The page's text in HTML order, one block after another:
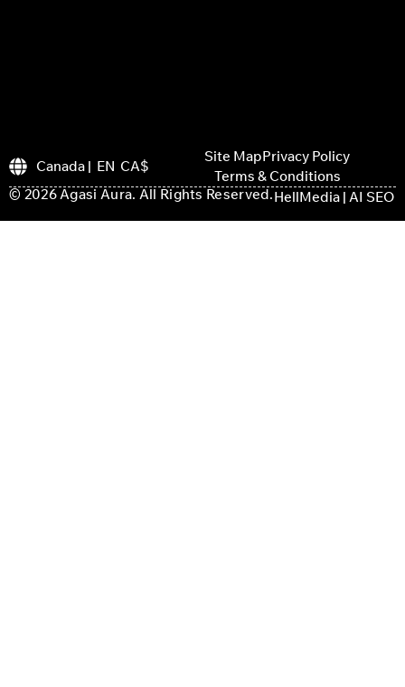
Canada | EN CA$
Site MapPrivacy Policy
Terms & Conditions
© 2026 Agasi Aura. All Rights Reserved.HellMedia | AI SEO